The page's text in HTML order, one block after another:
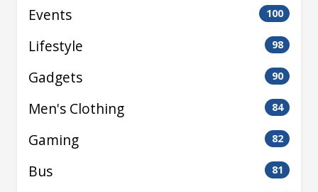
Events 100
Lifestyle 98
Gadgets 90
Men's Clothing 84
Gaming 82
Bus 81